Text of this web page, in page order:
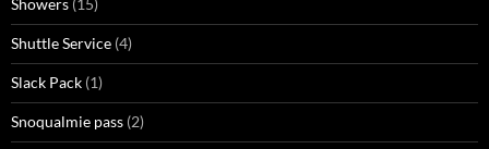
Showers (15)
Shuttle Service (4)
Slack Pack (1)
Snoqualmie pass (2)